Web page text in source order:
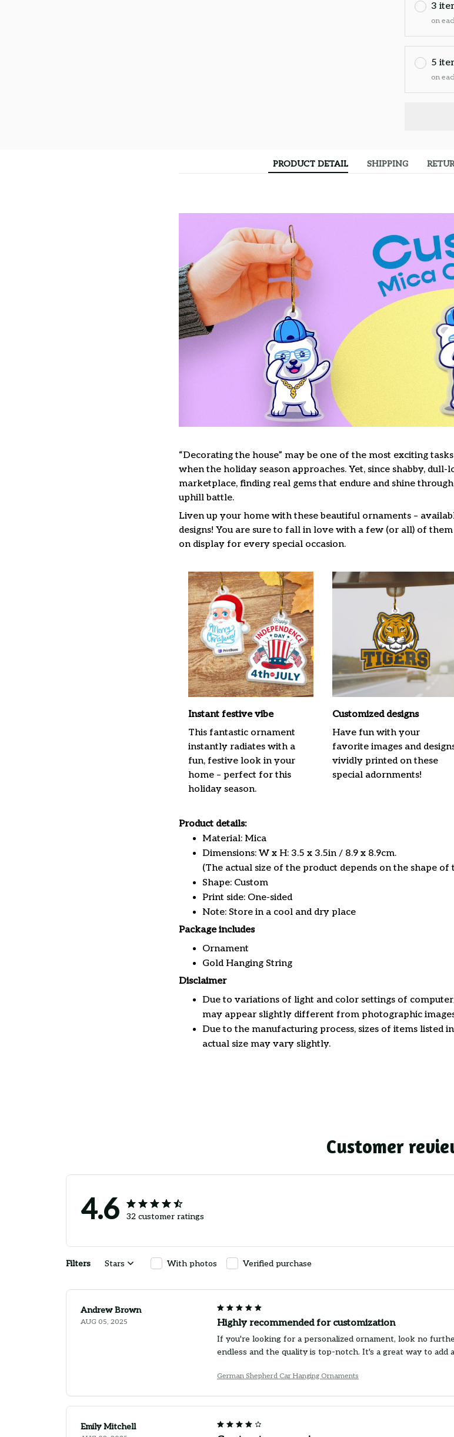
3
on
5
on
PRODUCT DETAIL SHIPPING
“Decorating the house” may be one of the most exciting
when the holiday season approaches. Yet, since shabby,
marketplace, finding real gems that endure and shine
uphill battle.
Liven up your home with these beautiful ornaments –
designs! You are sure to fall in love with a few (or all) of
on display for every special occasion.
Instant festive vibe
This fantastic ornament
instantly radiates with a
fun, festive look in your
home – perfect for this
holiday season.
Customized designs
Have fun with your
favorite images and
vividly printed on these
special adornments!
Product details:
Material: Mica
Dimensions: W x H: 3.5 x 3.5in / 8.9 x 8.9cm.
(The actual size of the product depends on the shape of
Shape: Custom
Print side: One-sided
Note: Store in a cool and dry place
Package includes
Ornament
Gold Hanging String
Disclaimer
Due to variations of light and color settings of
may appear slightly different from photographic
Due to the manufacturing process, sizes of items listed
actual size may vary slightly.
Customer
4.6 32 customer ratings
Filters Stars With photos Verified purchase
Andrew Brown
AUG 05, 2025 Highly recommended for customization
If you're looking for a personalized ornament, look no
endless and the quality is top-notch. It's a great way to add
German Shepherd Car Hanging Ornaments
Emily Mitchell